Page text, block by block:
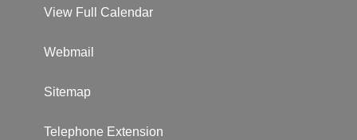
View Full Calendar
Webmail
Sitemap
Telephone Extension